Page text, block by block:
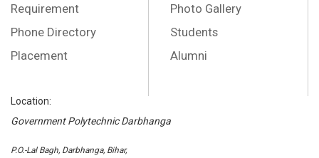
Requirement
Phone Directory
Placement
Photo Gallery
Students
Alumni
Location:
Government Polytechnic Darbhanga
P.O.-Lal Bagh, Darbhanga, Bihar,